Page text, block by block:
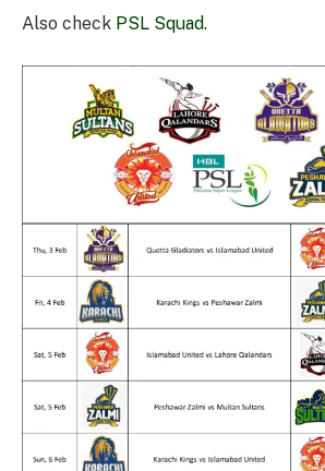
Also check PSL Squad.